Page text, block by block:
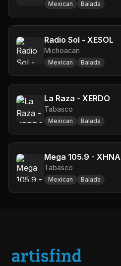
Mexican Balada
Radio Sol - XESOL
Michoacan
Mexican Balada
La Raza - XERDO
Tabasco
Mexican Balada
Mega 105.9 - XHNA
Tabasco
Mexican Balada